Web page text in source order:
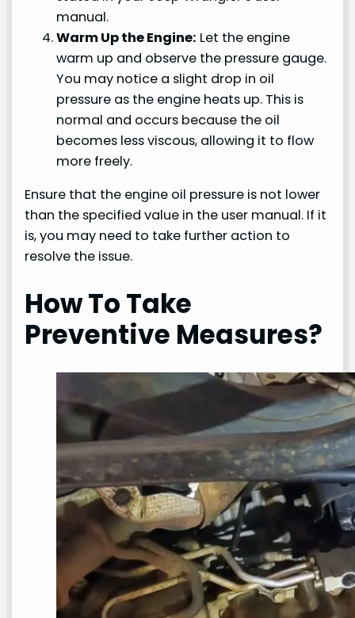
manual.
Warm Up the Engine: Let the engine
warm up and observe the pressure gauge.
You may notice a slight drop in oil
pressure as the engine heats up. This is
normal and occurs because the oil
becomes less viscous, allowing it to flow
more freely.
Ensure that the engine oil pressure is not lower
than the specified value in the user manual. If it
is, you may need to take further action to
resolve the issue.
How To Take
Preventive Measures?